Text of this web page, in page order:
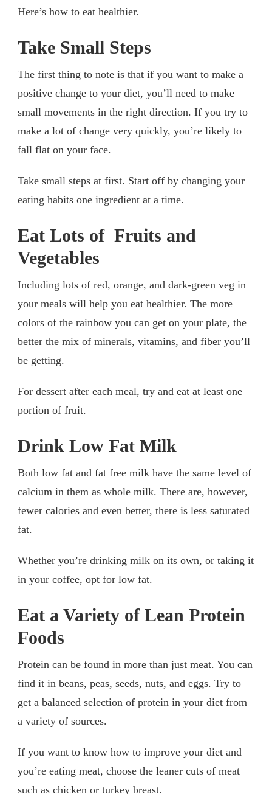
Here’s how to eat healthier.
Take Small Steps
The first thing to note is that if you want to make a
positive change to your diet, you’ll need to make
small movements in the right direction. If you try to
make a lot of change very quickly, you’re likely to
fall flat on your face.
Take small steps at first. Start off by changing your
eating habits one ingredient at a time.
Eat Lots of Fruits and
Vegetables
Including lots of red, orange, and dark-green veg in
your meals will help you eat healthier. The more
colors of the rainbow you can get on your plate, the
better the mix of minerals, vitamins, and fiber you’ll
be getting.
For dessert after each meal, try and eat at least one
portion of fruit.
Drink Low Fat Milk
Both low fat and fat free milk have the same level of
calcium in them as whole milk. There are, however,
fewer calories and even better, there is less saturated
fat.
Whether you’re drinking milk on its own, or taking it
in your coffee, opt for low fat.
Eat a Variety of Lean Protein
Foods
Protein can be found in more than just meat. You can
find it in beans, peas, seeds, nuts, and eggs. Try to
get a balanced selection of protein in your diet from
a variety of sources.
If you want to know how to improve your diet and
you’re eating meat, choose the leaner cuts of meat
such as chicken or turkey breast.